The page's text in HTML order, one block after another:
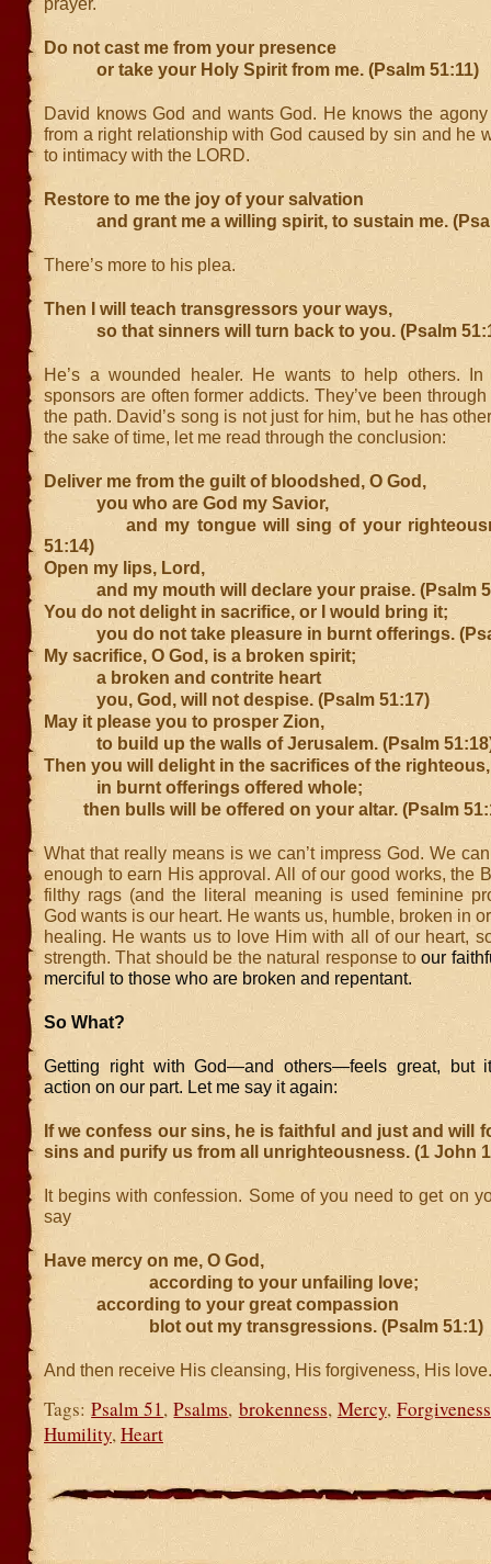
Do not cast me from your presence
or take your Holy Spirit from me. (Psalm 51:11)
David knows God and wants God. He knows the
from a right relationship with God caused by sin and he
to intimacy with the LORD.
Restore to me the joy of your salvation
and grant me a willing spirit, to sustain me.
There’s more to his plea.
Then I will teach transgressors your ways,
so that sinners will turn back to you. (Psalm
He’s a wounded healer. He wants to help others.
sponsors are often former addicts. They’ve been
the path. David’s song is not just for him, but he has
the sake of time, let me read through the conclusion:
Deliver me from the guilt of bloodshed, O God,
you who are God my Savior,
and my tongue will sing of your
51:14)
Open my lips, Lord,
and my mouth will declare your praise. (Psalm
You do not delight in sacrifice, or I would bring it;
you do not take pleasure in burnt offerings.
My sacrifice, O God, is a broken spirit;
a broken and contrite heart
you, God, will not despise. (Psalm 51:17)
May it please you to prosper Zion,
to build up the walls of Jerusalem. (Psalm
Then you will delight in the sacrifices of the righteous,
in burnt offerings offered whole;
then bulls will be offered on your altar. (Psalm
What that really means is we can’t impress God. We
enough to earn His approval. All of our good works, the
filthy rags (and the literal meaning is used feminine
God wants is our heart. He wants us, humble, broken in
healing. He wants us to love Him with all of our heart,
strength. That should be the natural response toour
merciful to those who are broken and repentant.
So What?
Getting right with God—and others—feels great, but
action on our part. Let me say it again:
If we confess our sins, he is faithful and just and will
sins and purify us from all unrighteousness. (1 John
It begins with confession. Some of you need to get on
say
Have mercy on me, O God,
according to your unfailing love;
according to your great compassion
blot out my transgressions. (Psalm 51:1)
And then receive His cleansing, His forgiveness, His
Tags:Psalm 51,Psalms, brokenness, Mercy, Forgiveness
Humility, Heart